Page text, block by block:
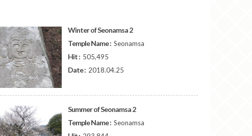
Winter of Seonamsa 2
Temple Name : Seonamsa
Hit : 505,495
Date : 2018.04.25
Summer of Seonamsa 2
Temple Name : Seonamsa